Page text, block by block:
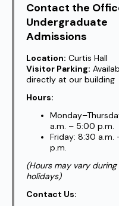
Contact the
Undergraduate
Admissions
Location: Curtis Hall
Visitor Parking:
directly at our building
Hours:
a.m. – 5:00 p.m.
Friday: 8:30 a.m.
p.m.
(Hours may vary during
holidays)
Contact Us: